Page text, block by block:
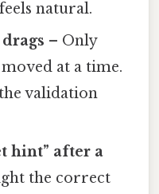
natural.
– Only
at a time.
validation
hint” after a
the correct